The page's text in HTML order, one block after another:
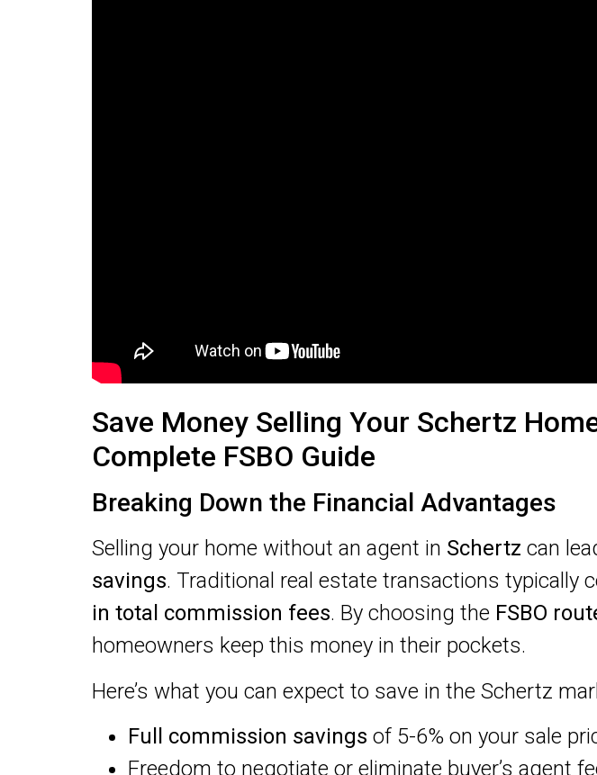
Save Money Selling Your Schertz
Complete FSBO Guide
Breaking Down the Financial Advantages
Selling your home without an agent in Schertz can
savings. Traditional real estate transactions typically
in total commission fees. By choosing the FSBO
homeowners keep this money in their pockets.
Here’s what you can expect to save in the Schertz
Full commission savings of 5-6% on your sale
Freedom to negotiate or eliminate buyer’s agent